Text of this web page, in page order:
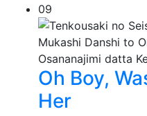
09
Oh Boy,
Her